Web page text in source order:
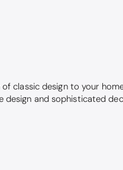
classic design to your
design and sophisticated